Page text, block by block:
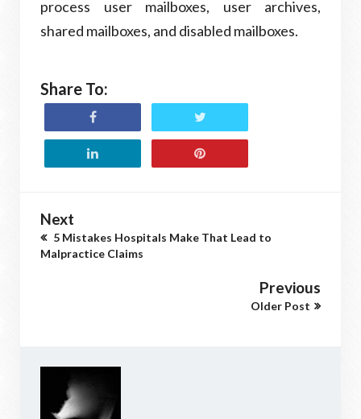
process user mailboxes, user archives,
shared mailboxes, and disabled mailboxes.
Share To:
Next
5 Mistakes Hospitals Make That Lead to
Malpractice Claims
Previous
Older Post